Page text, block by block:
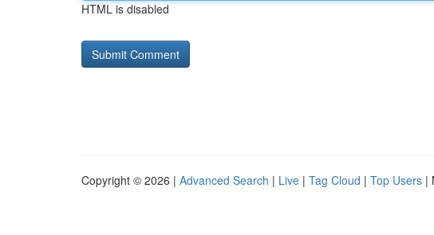
HTML is disabled
Copyright © 2026 | Advanced Search | Live | Tag Cloud | Top Users |